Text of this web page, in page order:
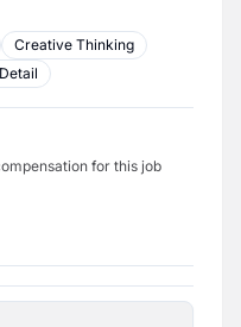
Creative Thinking
for this job